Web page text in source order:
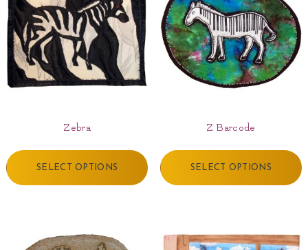
Zebra
SELECT OPTIONS
Z Barcode
SELECT OPTIONS